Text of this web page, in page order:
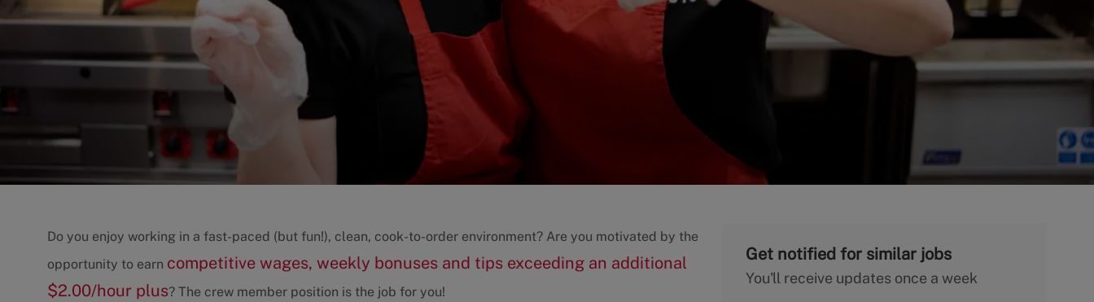
Do you enjoy working in a fast-paced (but fun!), clean, cook-to-order environment? Are you motivated by the
opportunity to earn competitive wages, weekly bonuses and tips exceeding an additional
$2.00/hour plus? The crew member position is the job for you!
Get notified for similar jobs
You'll receive updates once a week